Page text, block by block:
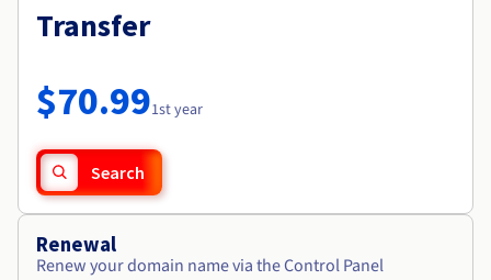
Transfer
$70.991st year
Search
Renewal
Renew your domain name via the Control Panel